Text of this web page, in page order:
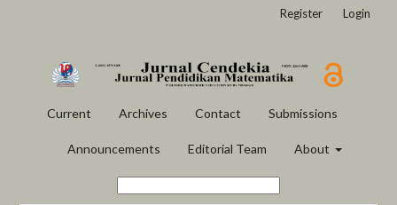
Current Archives Contact Submissions
Announcements Editorial Team About
Register Login